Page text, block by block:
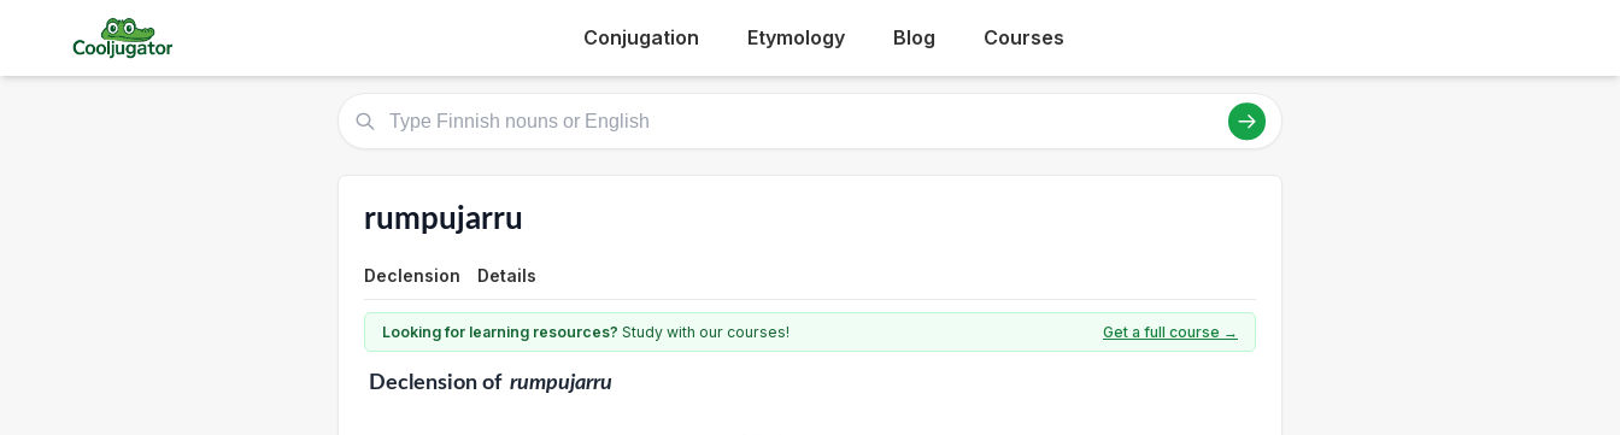
Conjugation Etymology Blog Courses
rumpujarru
Declension Details
Looking for learning resources? Study with our courses! Get a full course →
Declensionof rumpujarru